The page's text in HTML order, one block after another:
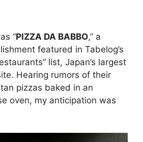
“PIZZA DA BABBO,” a
featured in Tabelog’s
list, Japan’s largest
Hearing rumors of their
pizzas baked in an
oven, my anticipation was